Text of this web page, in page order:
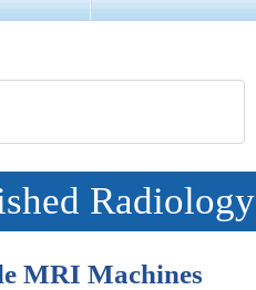
Radiology
MRI Machines